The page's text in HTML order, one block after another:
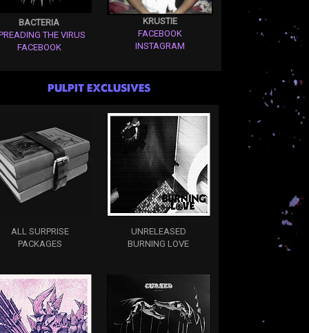
BACTERIA
THE VIRUS
FACEBOOK
KRUSTIE
FACEBOOK
INSTAGRAM
PULPIT EXCLUSIVES
ALL SURPRISE
PACKAGES
UNRELEASED
BURNING LOVE